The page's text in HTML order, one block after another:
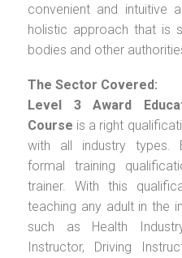
convenient and intuitive
holistic approach that is
bodies and other
The Sector Covered:
Level 3 Award
Course is a right
with all industry types.
formal training
trainer. With this
teaching any adult in the
such as Health
Instructor, Driving